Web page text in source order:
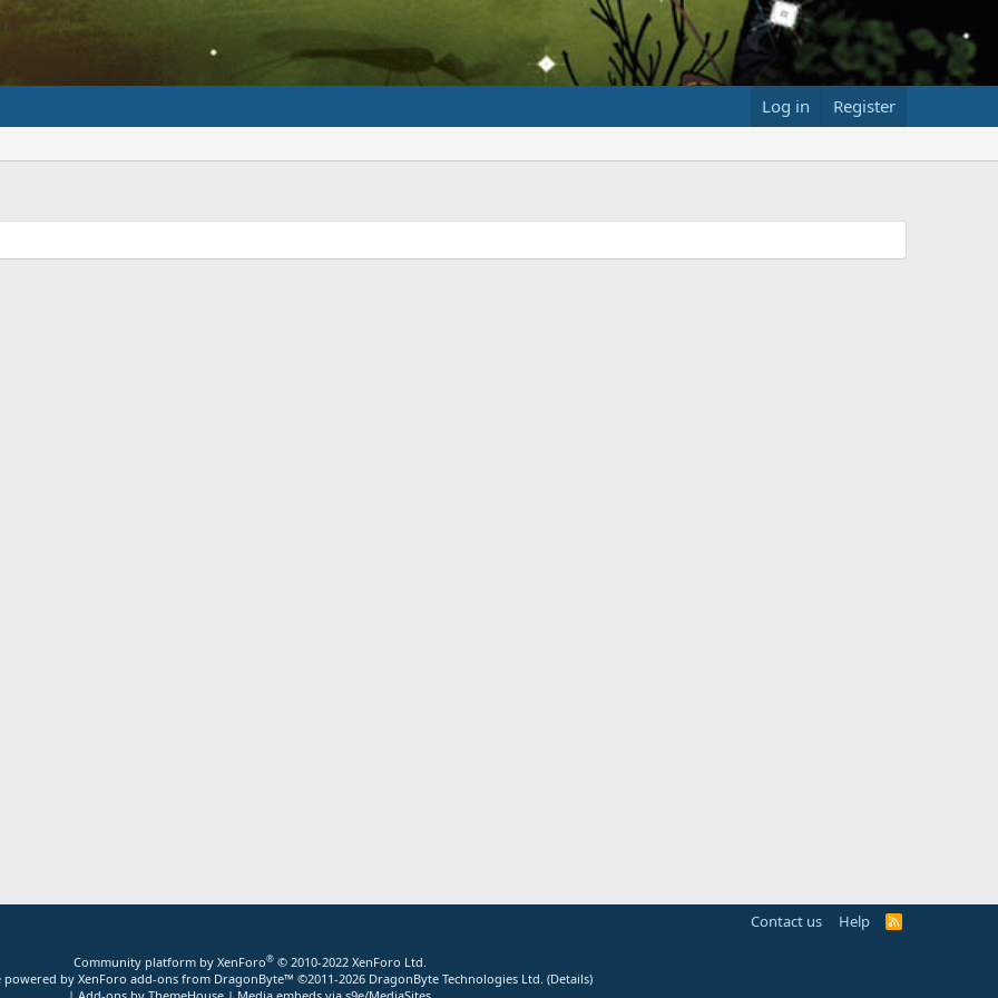
Log in Register
Contact us Help
R
Community platform by XenForo® © 2010-2022 XenForo Ltd.
powered by XenForo add-ons from DragonByte™ ©2011-2026 DragonByte Technologies Ltd. (Details)